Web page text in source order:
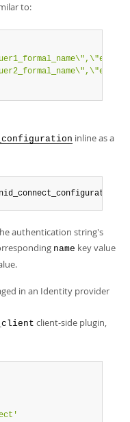
to:
inline as a
authentication string's
name key value
in an Identity provider
client-side plugin,